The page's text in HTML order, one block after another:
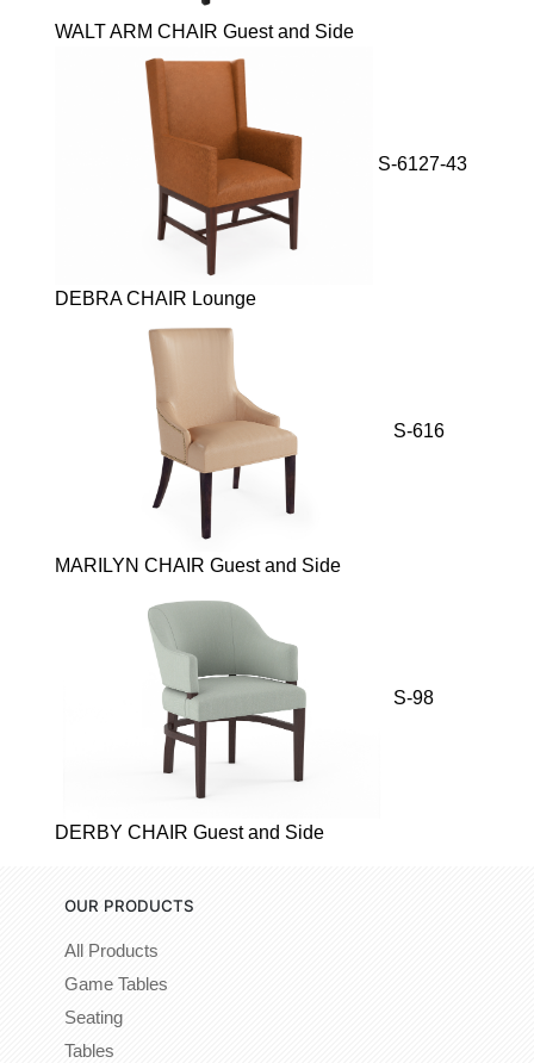
WALT ARM CHAIR Guest and Side
S-6127-43
DEBRA CHAIR Lounge
S-616
MARILYN CHAIR Guest and Side
S-98
DERBY CHAIR Guest and Side
OUR PRODUCTS
All Products
Game Tables
Seating
Tables